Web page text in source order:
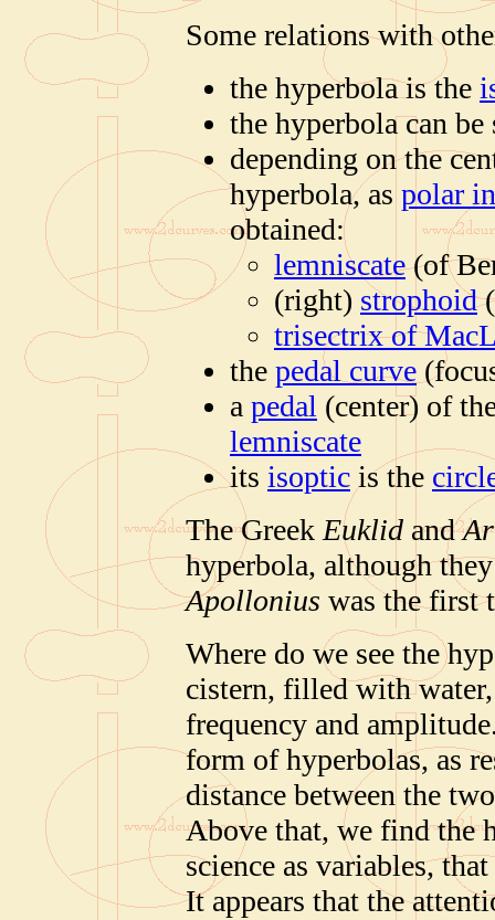
Some relations with
the hyperbola is the
the hyperbola can be
depending on the
hyperbola, as polar
obtained:
lemniscate(of
(right) strophoid
trisectrix of
the pedal curve
a pedal (center) of
lemniscate
its isoptic is the
The Greek Euklid and
hyperbola, although
Apollonius was the first
Where do we see the
cistern, filled with
frequency and
form of hyperbolas, as
distance between the
Above that, we find the
science as variables,
It appears that the